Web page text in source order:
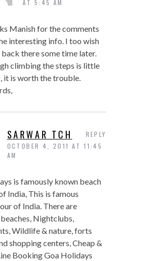
AT 5:45 AM
Manish for the comments
interesting info. I too wish
there some time later.
climbing the steps is little
it is worth the trouble.
SARWAR TCH
OCTOBER 4, 2011 AT 11:45
AM
is famously known beach
India, This is famous
of India. There are
Nightclubs,
Wildlife & nature, forts
shopping centers, Cheap &
Booking Goa Holidays
REPLY